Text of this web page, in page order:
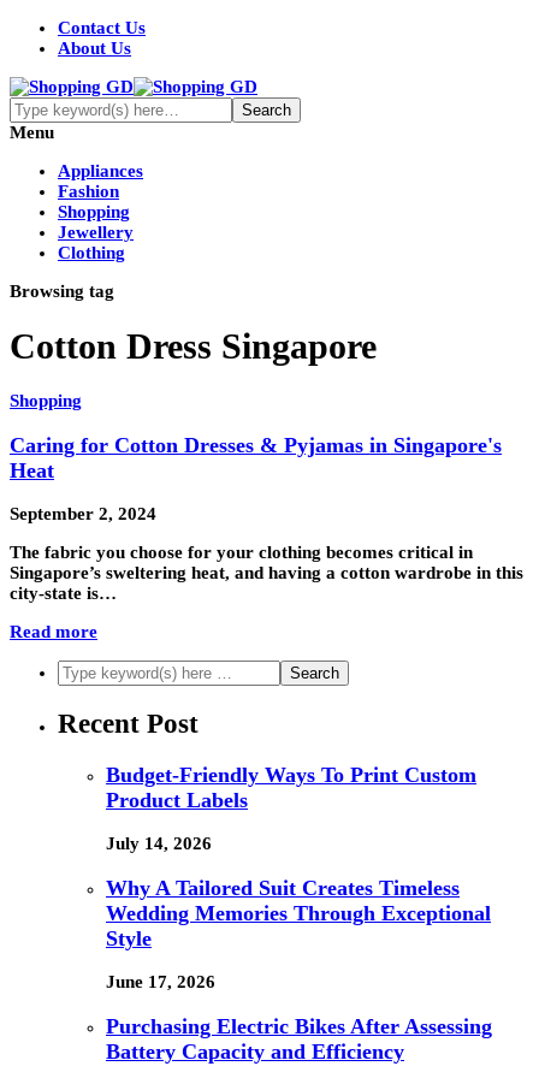
Contact Us
About Us
Menu
Appliances
Fashion
Shopping
Jewellery
Clothing
Browsing tag
Cotton Dress Singapore
Shopping
Caring for Cotton Dresses & Pyjamas in Singapore's
Heat
September 2, 2024
The fabric you choose for your clothing becomes critical in
Singapore’s sweltering heat, and having a cotton wardrobe in this
city-state is…
Read more
Recent Post
Budget-Friendly Ways To Print Custom
Product Labels
July 14, 2026
Why A Tailored Suit Creates Timeless
Wedding Memories Through Exceptional
Style
June 17, 2026
Purchasing Electric Bikes After Assessing
Battery Capacity and Efficiency